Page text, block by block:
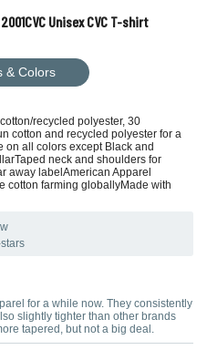
Unisex CVC T-shirt
& Colors
recycled polyester, 30
cotton and recycled polyester for a
on all colors except Black and
neck and shoulders for
away labelAmerican Apparel
cotton farming globallyMade with
for a while now. They consistently
slightly tighter than other brands
tapered, but not a big deal.